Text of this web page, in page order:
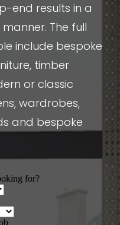
end results in a
The full
include bespoke
timber
or classic
wardrobes,
and bespoke